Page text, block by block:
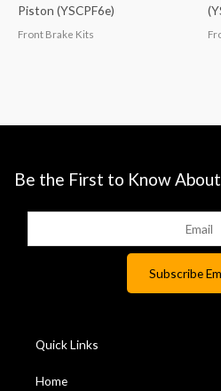
Piston (YSCPF6e)
Front Brake Kits
Be the First to Know
Quick Links
Home